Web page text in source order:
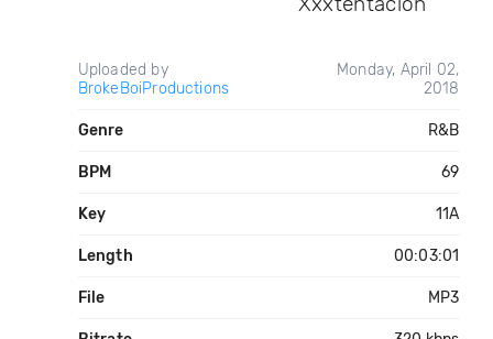
Uploaded by
BrokeBoiProductions
Monday, April 02,
2018
Genre R&B
BPM 69
Key 11A
Length 00:03:01
File MP3